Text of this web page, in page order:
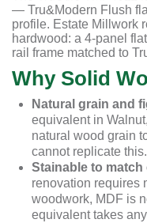
— Tru&Modern Flush
profile. Estate Millwork
hardwood: a 4-panel
rail frame matched to
Why Solid
Natural grain and
equivalent in
natural wood grain
cannot replicate this.
Stainable to
renovation requires
woodwork, MDF is
equivalent takes